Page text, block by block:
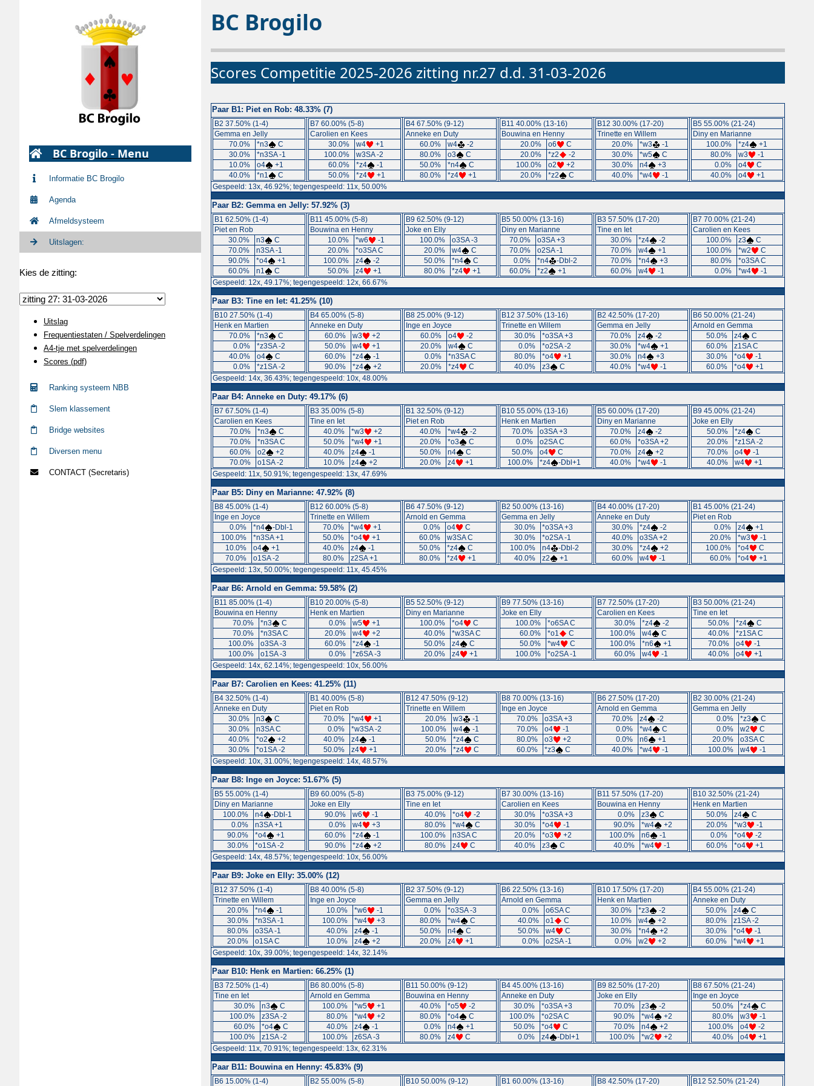
BC Brogilo - Menu
Informatie BC Brogilo
Agenda
Afmeldsysteem
Uitslagen:
Kies de zitting:
Uitslag
Frequentiestaten / Spelverdelingen
A4-tje met spelverdelingen
Scores (pdf)
Ranking systeem NBB
Slem klassement
Bridge websites
Diversen menu
CONTACT (Secretaris)
BC Brogilo
Scores Competitie 2025-2026 zitting nr.27 d.d. 31-03-2026
Paar B1: Piet en Rob: 48.33% (7)
B2 37.50% (1-4)
Gemma en Jelly
70.0%
*n3
C
30.0%
*n3SA -1
10.0%
o4
+1
40.0%
*n1 C
B7 60.00% (5-8)
Carolien en Kees
30.0%
w4
+1
100.0%
w3SA -2
60.0%
*z4
-1
50.0%
*z4 +1
B4 67.50% (9-12)
Anneke en Duty
60.0%
w4
-2
80.0%
o3
C
50.0%
*n4
C
80.0%
*z4 +1
B11 40.00% (13-16)
Bouwina en Henny
20.0%
o6
C
20.0%
*z2
-2
100.0%
o2
+2
20.0%
*z2 C
B12 30.00% (17-20)
Trinette en Willem
20.0%
*w3
-1
30.0%
*w5
C
30.0%
n4
+3
40.0%
*w4 -1
B5 55.00% (21-24)
Diny en Marianne
100.0%
*z4
+1
80.0%
w3
-1
0.0%
o4
C
40.0%
o4
+1
Gespeeld: 13x, 46.92%; tegengespeeld: 11x, 50.00%
Paar B2:Gemma en Jelly: 57.92% (3)
B1 62.50% (1-4)
Piet en Rob
30.0%
n3
C
70.0%
n3SA -1
90.0%
*o4
+1
60.0%
n1 C
B11 45.00% (5-8)
Bouwina en Henny
10.0%
*w6
-1
20.0%
*o3SA C
100.0%
z4
-2
50.0%
z4 +1
B9 62.50% (9-12)
Joke en Elly
100.0%
o3SA -3
20.0%
w4
C
50.0%
*n4
C
80.0%
*z4 +1
B5 50.00% (13-16)
Diny en Marianne
70.0%
o3SA +3
70.0%
o2SA -1
0.0%
*n4
-Dbl-2
60.0%
*z2 +1
B3 57.50% (17-20)
Tine en Iet
30.0%
*z4
-2
70.0%
w4
+1
70.0%
*n4
+3
60.0%
w4 -1
B7 70.00% (21-24)
Carolien en Kees
100.0%
z3
C
100.0%
*w2
C
80.0%
*o3SA C
0.0%
*w4
-1
Gespeeld: 12x, 49.17%; tegengespeeld: 12x, 66.67%
Paar B3:Tine en Iet: 41.25% (10)
B10 27.50% (1-4)
Henk en Martien
70.0%
*n3
C
0.0%
*z3SA -2
40.0%
o4
C
0.0%
*z1SA -2
B4 65.00% (5-8)
Anneke en Duty
60.0%
w3
+2
50.0%
w4
+1
60.0%
*z4
-1
90.0%
*z4 +2
B8 25.00% (9-12)
Inge en Joyce
60.0%
o4
-2
20.0%
w4
C
0.0%
*n3SA C
20.0%
*z4 C
B12 37.50% (13-16)
Trinette en Willem
30.0%
*o3SA +3
0.0%
*o2SA -2
80.0%
*o4
+1
40.0%
z3 C
B2 42.50% (17-20)
Gemma en Jelly
70.0%
z4
-2
30.0%
*w4
+1
30.0%
n4
+3
40.0%
*w4 -1
B6 50.00% (21-24)
Arnold en Gemma
50.0%
z4
C
60.0%
z1SA C
30.0%
*o4
-1
60.0%
*o4
+1
Gespeeld: 14x, 36.43%; tegengespeeld: 10x, 48.00%
Paar B4:Anneke en Duty: 49.17% (6)
B7 67.50% (1-4)
Carolien en Kees
70.0%
*n3
C
70.0%
*n3SA C
60.0%
o2
+2
70.0%
o1SA -2
B3 35.00% (5-8)
Tine en Iet
40.0%
*w3
+2
50.0%
*w4
+1
40.0%
z4
-1
10.0%
z4 +2
B1 32.50% (9-12)
Piet en Rob
40.0%
*w4
-2
20.0%
*o3
C
50.0%
n4
C
20.0%
z4 +1
B10 55.00% (13-16)
Henk en Martien
70.0%
o3SA +3
0.0%
o2SA C
50.0%
o4
C
100.0%
*z4 -Dbl+1
B5 60.00% (17-20)
Diny en Marianne
70.0%
z4
-2
60.0%
*o3SA +2
70.0%
z4
+2
40.0%
*w4 -1
B9 45.00% (21-24)
Joke en Elly
50.0%
*z4
C
20.0%
*z1SA -2
70.0%
o4
-1
40.0%
w4
+1
Gespeeld: 11x, 50.91%; tegengespeeld: 13x, 47.69%
Paar B5: Diny en Marianne: 47.92% (8)
B8 45.00% (1-4)
Inge en Joyce
0.0%
*n4
-Dbl-1
100.0%
*n3SA +1
10.0%
o4
+1
70.0%
o1SA -2
B12 60.00% (5-8)
Trinette en Willem
70.0%
*w4
+1
50.0%
*o4
+1
40.0%
z4
-1
80.0%
z2SA +1
B6 47.50% (9-12)
Arnold en Gemma
0.0%
o4
C
60.0%
w3SA C
50.0%
*z4
C
80.0%
*z4 +1
B2 50.00% (13-16)
Gemma en Jelly
30.0%
*o3SA +3
30.0%
*o2SA -1
100.0%
n4
-Dbl-2
40.0%
z2 +1
B4 40.00% (17-20)
Anneke en Duty
30.0%
*z4
-2
40.0%
o3SA +2
30.0%
*z4
+2
60.0%
w4 -1
B1 45.00% (21-24)
Piet en Rob
0.0%
z4
+1
20.0%
*w3
-1
100.0%
*o4
C
60.0%
*o4
+1
Gespeeld: 13x, 50.00%; tegengespeeld: 11x, 45.45%
Paar B6:Arnold en Gemma: 59.58% (2)
B11 85.00% (1-4)
Bouwina en Henny
70.0%
*n3
C
70.0%
*n3SA C
100.0%
o3SA -3
100.0%
o1SA -3
B10 20.00% (5-8)
Henk en Martien
0.0%
w5
+1
20.0%
w4
+2
60.0%
*z4
-1
0.0%
*z6SA -3
B5 52.50% (9-12)
Diny en Marianne
100.0%
*o4
C
40.0%
*w3SA C
50.0%
z4
C
20.0%
z4 +1
B9 77.50% (13-16)
Joke en Elly
100.0%
*o6SA C
60.0%
*o1
C
50.0%
*w4
C
100.0%
*o2SA -1
B7 72.50% (17-20)
Carolien en Kees
30.0%
*z4
-2
100.0%
w4
C
100.0%
*n6
+1
60.0%
w4 -1
B3 50.00% (21-24)
Tine en Iet
50.0%
*z4
C
40.0%
*z1SA C
70.0%
o4
-1
40.0%
o4
+1
Gespeeld: 14x, 62.14%; tegengespeeld: 10x, 56.00%
Paar B7:Carolien en Kees: 41.25% (11)
B4 32.50% (1-4)
Anneke en Duty
30.0%
n3
C
30.0%
n3SA C
40.0%
*o2
+2
30.0%
*o1SA -2
B1 40.00% (5-8)
Piet en Rob
70.0%
*w4
+1
0.0%
*w3SA -2
40.0%
z4
-1
50.0%
z4 +1
B12 47.50% (9-12)
Trinette en Willem
20.0%
w3
-1
100.0%
w4
-1
50.0%
*z4
C
20.0%
*z4 C
B8 70.00% (13-16)
Inge en Joyce
70.0%
o3SA +3
70.0%
o4
-1
80.0%
o3
+2
60.0%
*z3 C
B6 27.50% (17-20)
Arnold en Gemma
70.0%
z4
-2
0.0%
*w4
C
0.0%
n6
+1
40.0%
*w4 -1
B2 30.00% (21-24)
Gemma en Jelly
0.0%
*z3
C
0.0%
w2
C
20.0%
o3SA C
100.0%
w4
-1
Gespeeld: 10x, 31.00%; tegengespeeld: 14x, 48.57%
Paar B8: Inge en Joyce: 51.67% (5)
B5 55.00% (1-4)
Diny en Marianne
100.0%
n4
-Dbl-1
0.0%
n3SA +1
90.0%
*o4
+1
30.0%
*o1SA -2
B9 60.00% (5-8)
Joke en Elly
90.0%
w6
-1
0.0%
w4
+3
60.0%
*z4
-1
90.0%
*z4 +2
B3 75.00% (9-12)
Tine en Iet
40.0%
*o4
-2
80.0%
*w4
C
100.0%
n3SA C
80.0%
z4 C
B7 30.00% (13-16)
Carolien en Kees
30.0%
*o3SA +3
30.0%
*o4
-1
20.0%
*o3
+2
40.0%
z3 C
B11 57.50% (17-20)
Bouwina en Henny
0.0%
z3
C
90.0%
*w4
+2
100.0%
n6
-1
40.0%
*w4 -1
B10 32.50% (21-24)
Henk en Martien
50.0%
z4
C
20.0%
*w3
-1
0.0%
*o4
-2
60.0%
*o4
+1
Gespeeld: 14x, 48.57%; tegengespeeld: 10x, 56.00%
Paar B9:Joke en Elly: 35.00% (12)
B12 37.50% (1-4)
Trinette en Willem
20.0%
*n4
-1
30.0%
*n3SA -1
80.0%
o3SA -1
20.0%
o1SA C
B8 40.00% (5-8)
Inge en Joyce
10.0%
*w6
-1
100.0%
*w4
+3
40.0%
z4
-1
10.0%
z4 +2
B2 37.50% (9-12)
Gemma en Jelly
0.0%
*o3SA -3
80.0%
*w4
C
50.0%
n4
C
20.0%
z4 +1
B6 22.50% (13-16)
Arnold en Gemma
0.0%
o6SA C
40.0%
o1
C
50.0%
w4
C
0.0%
o2SA -1
B10 17.50% (17-20)
Henk en Martien
30.0%
*z3
-2
10.0%
w4
+2
30.0%
*n4
+2
0.0%
w2 +2
B4 55.00% (21-24)
Anneke en Duty
50.0%
z4
C
80.0%
z1SA -2
30.0%
*o4
-1
60.0%
*w4
+1
Gespeeld: 10x, 39.00%; tegengespeeld: 14x, 32.14%
Paar B10: Henk en Martien: 66.25% (1)
B3 72.50% (1-4)
Tine en Iet
30.0%
n3
C
100.0%
z3SA -2
60.0%
*o4
C
100.0%
z1SA -2
B6 80.00% (5-8)
Arnold en Gemma
100.0%
*w5
+1
80.0%
*w4
+2
40.0%
z4
-1
100.0%
z6SA -3
B11 50.00% (9-12)
Bouwina en Henny
40.0%
*o5
-2
80.0%
*o4
C
0.0%
n4
+1
80.0%
z4 C
B4 45.00% (13-16)
Anneke en Duty
30.0%
*o3SA +3
100.0%
*o2SA C
50.0%
*o4
C
0.0%
z4 -Dbl+1
B9 82.50% (17-20)
Joke en Elly
70.0%
z3
-2
90.0%
*w4
+2
70.0%
n4
+2
100.0%
*w2 +2
B8 67.50% (21-24)
Inge en Joyce
50.0%
*z4
C
80.0%
w3
-1
100.0%
o4
-2
40.0%
o4
+1
Gespeeld: 11x, 70.91%; tegengespeeld: 13x, 62.31%
Paar B11: Bouwina en Henny: 45.83% (9)
B6 15.00% (1-4) B2 55.00% (5-8) B10 50.00% (9-12) B1 60.00% (13-16) B8 42.50% (17-20) B12 52.50% (21-24)